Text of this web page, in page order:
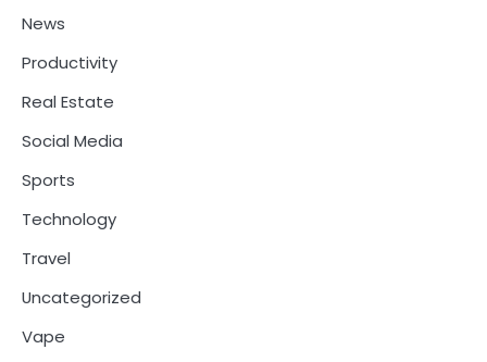
News
Productivity
Real Estate
Social Media
Sports
Technology
Travel
Uncategorized
Vape